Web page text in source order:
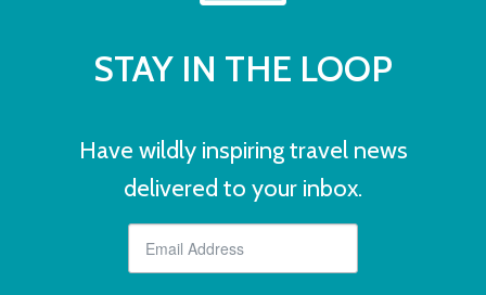
STAY IN THE LOOP
Have wildly inspiring travel news
delivered to your inbox.